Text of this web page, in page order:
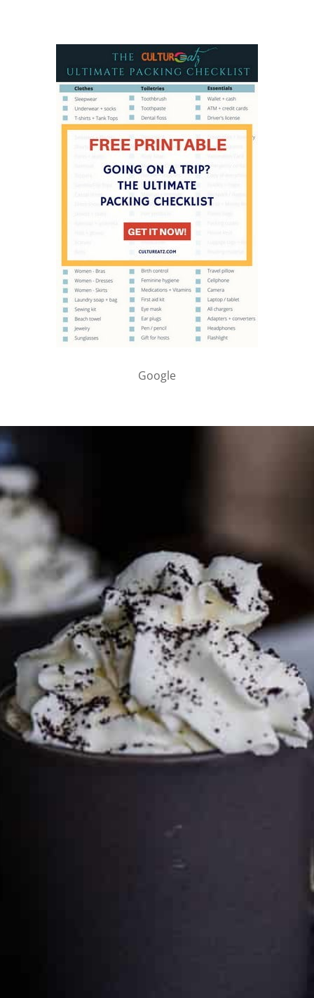
Google
PARTNER WITH ME
To discuss ways to advertise or partner, please
media page and get in touch
FTC DISCLOSURE
This site may contain affiliate links, such as the Amazon
Services LLC Associates Program. Please support CulturEatz
by clicking on the links and purchasing through them so I
can keep the kitchen well-stocked. It does not alter the
price you pay.Full policy here. Google
Eat and Travel outside your comfort zone!